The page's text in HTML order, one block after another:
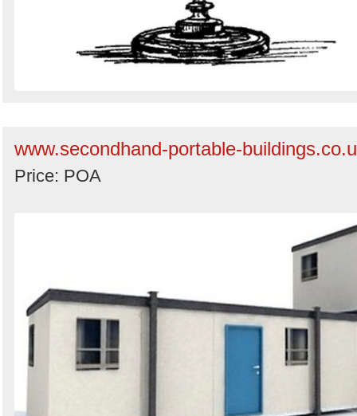
www.secondhand-portable-
Price: POA